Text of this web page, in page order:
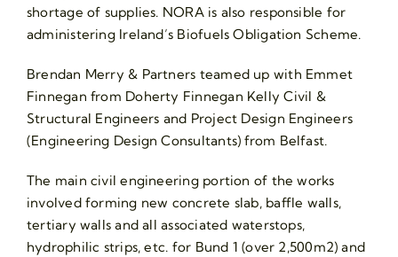
shortage of supplies. NORA is also responsible for
administering Ireland’s Biofuels Obligation Scheme.
Brendan Merry & Partners teamed up with Emmet
Finnegan from Doherty Finnegan Kelly Civil &
Structural Engineers and Project Design Engineers
(Engineering Design Consultants) from Belfast.
The main civil engineering portion of the works
involved forming new concrete slab, baffle walls,
tertiary walls and all associated waterstops,
hydrophilic strips, etc. for Bund 1 (over 2,500m2) and